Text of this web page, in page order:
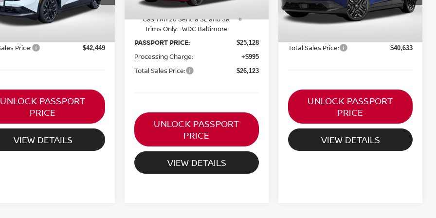
Ext.
$43,920
PRICE:
Price: $42,449
UNLOCK PASSPORT
PRICE
VIEW DETAILS
Nissan NER August Customer
Cash MY26 Sentra SL and SR
Trims Only - WDC Baltimore
PASSPORT PRICE: $25,128
Processing Charge: +$995
Total Sales Price: $26,123
UNLOCK PASSPORT
PRICE
VIEW DETAILS
In Stock Ext.
MSRP: $41,825
PASSPORT PRICE: $39,638
Total Sales Price: $40,633
UNLOCK PASSPORT
PRICE
VIEW DETAILS